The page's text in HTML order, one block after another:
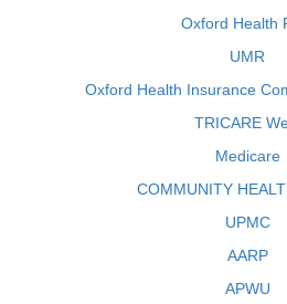
Oxford Health
UMR
Oxford Health Insurance
TRICARE
Medicare
COMMUNITY
UPMC
AARP
APWU